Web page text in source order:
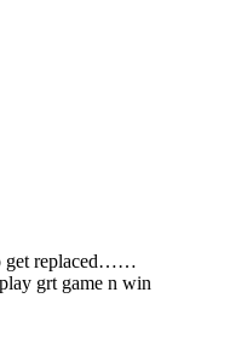
get replaced……
grt game n win